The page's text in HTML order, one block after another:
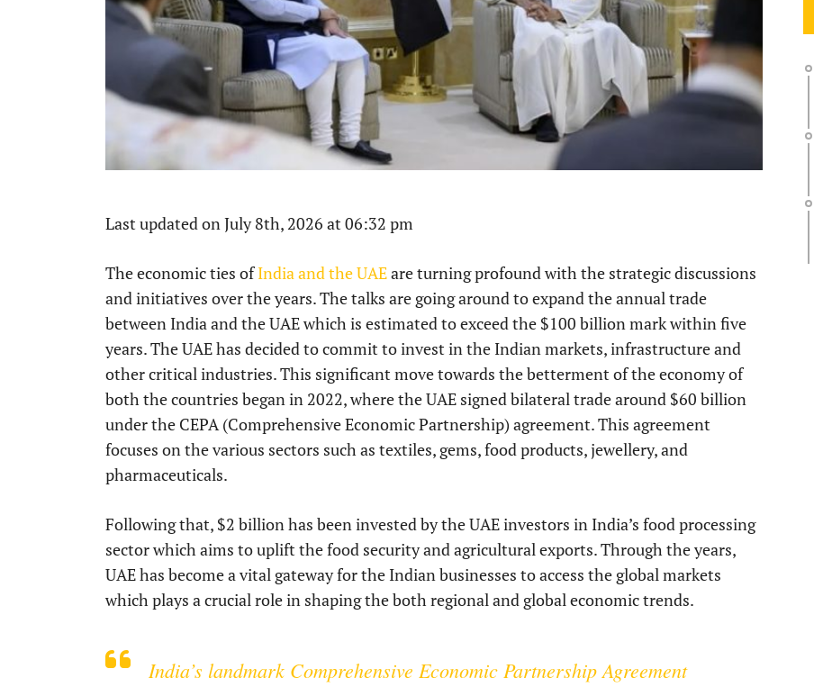
Last updated on July 8th, 2026 at 06:32 pm
The economic ties ofIndia and the UAEare turning profound with the strategic discussions
and initiatives over the years. The talks are going around to expand the annual trade
between India and the UAE which is estimated to exceed the $100 billion mark within five
years. The UAE has decided to commit to invest in the Indian markets, infrastructure and
other critical industries. This significant move towards the betterment of the economy of
both the countries began in 2022, where the UAE signed bilateral trade around $60 billion
under the CEPA (Comprehensive Economic Partnership) agreement. This agreement
focuses on the various sectors such as textiles, gems, food products, jewellery, and
pharmaceuticals.
Following that, $2 billion has been invested by the UAE investors in India’s food processing
sector which aims to uplift the food security and agricultural exports. Through the years,
UAE has become a vital gateway for the Indian businesses to access the global markets
which plays a crucial role in shaping the both regional and global economic trends.
India’s landmark Comprehensive Economic Partnership Agreement